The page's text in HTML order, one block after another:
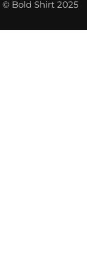
© Bold Shirt 2025